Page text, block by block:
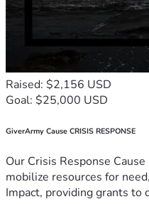
Raised: $2,156 USD
Goal: $25,000 USD
GiverArmy Cause CRISIS RESPONSE
Our Crisis Response
mobilize resources for
Impact, providing grants to